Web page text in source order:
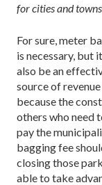
for cities and
For sure, meter
is necessary, but
also be an
source of revenue
because the
others who need
pay the
bagging fee
closing those
able to take